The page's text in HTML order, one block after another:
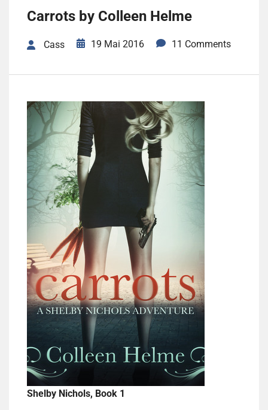
Carrots by Colleen Helme
Cass 19 Mai 2016 11 Comments
Shelby Nichols, Book 1